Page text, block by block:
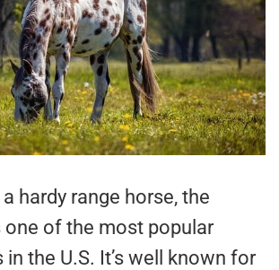
hardy range horse, the
one of the most popular
in the U.S. It’s well known for